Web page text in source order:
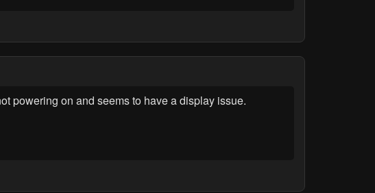
powering on and seems to have a display issue.